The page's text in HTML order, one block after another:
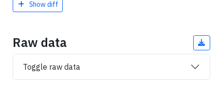
Show diff
Raw data
Toggle raw data